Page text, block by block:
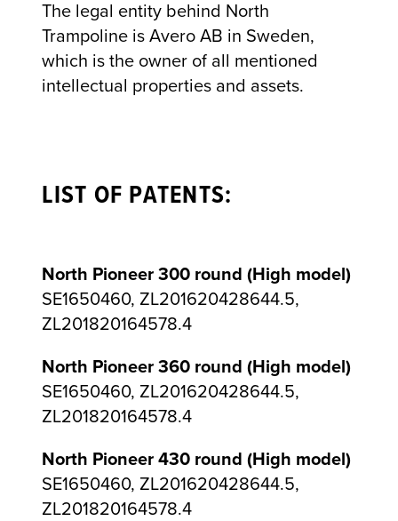
The legal entity behind North
Trampoline is Avero AB in Sweden,
which is the owner of all mentioned
intellectual properties and assets.
LIST OF PATENTS:
North Pioneer 300 round (High model)
SE1650460, ZL201620428644.5,
ZL201820164578.4
North Pioneer 360 round (High model)
SE1650460, ZL201620428644.5,
ZL201820164578.4
North Pioneer 430 round (High model)
SE1650460, ZL201620428644.5,
ZL201820164578.4